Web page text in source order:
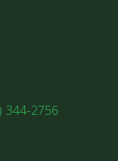
344-2756